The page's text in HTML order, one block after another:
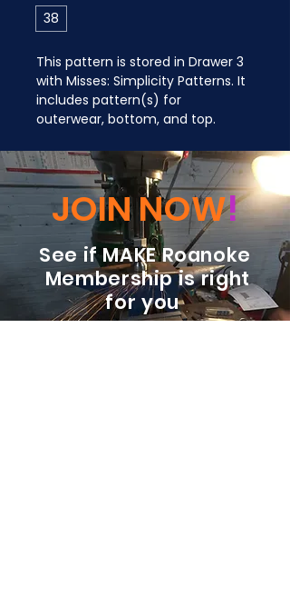
38
This pattern is stored in Drawer 3
with Misses: Simplicity Patterns. It
includes pattern(s) for
outerwear, bottom, and top.
JOIN NOW!
See if MAKE Roanoke
Membership is right
for you